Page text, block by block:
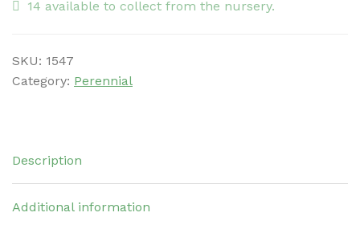
14 available to collect from the nursery.
SKU: 1547
Category: Perennial
Description
Additional information